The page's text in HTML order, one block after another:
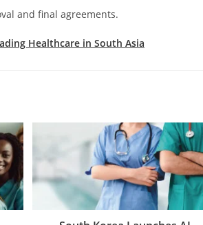
and final agreements.
Healthcare in South Asia